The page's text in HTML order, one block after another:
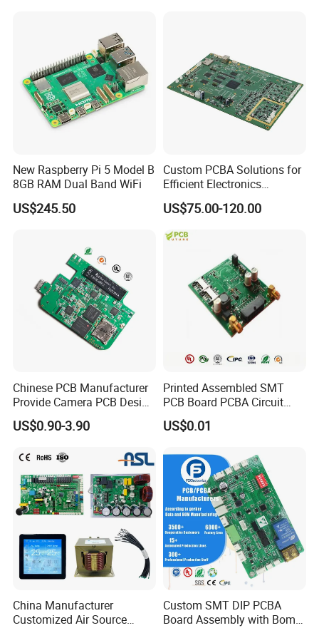
PACKING AND SHIPPING
1.High quality shockproof packaging(Vacuum
Packing/Blister/Plastic /Carton Box):
fast forwarder.
New Raspberry Pi 5 Model B
8GB RAM Dual Band WiFi
US$245.50
Custom PCBA Solutions for
Efficient Electronics
Manufacturing and
Assembly
US$75.00-120.00
Chinese PCB Manufacturer
Provide Camera PCB Design
Assembly High Quality
PCBA
US$0.90-3.90
Printed Assembled SMT
PCB Board PCBA Circuit
Card Assembly
Manufacturing Assy
Service Suppliers Prototype
US$0.01
China Manufacturer
Customized Air Source
Custom SMT DIP PCBA
Board Assembly with Bom